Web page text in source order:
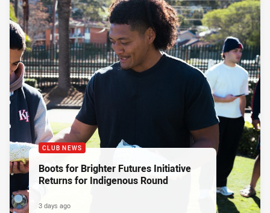
CLUB NEWS
Boots for Brighter Futures Initiative
Returns for Indigenous Round
3 days ago